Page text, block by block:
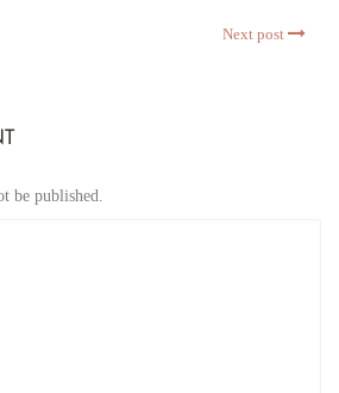
Next post
be published.